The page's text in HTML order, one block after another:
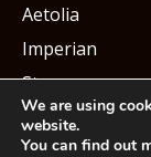
Aetolia
Imperian
Starmourn
We are using
website.
You can find out